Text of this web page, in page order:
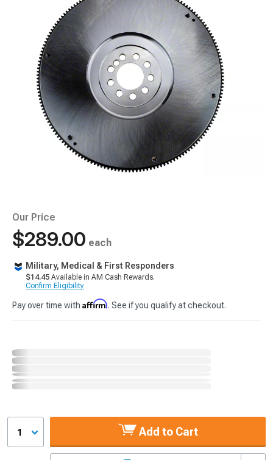
Our Price
$289.00 each
Military, Medical & First Responders
$14.45 Available in AM Cash Rewards.
Confirm Eligibility
Pay over time with Affirm. See if you qualify at checkout.
1 Add to Cart